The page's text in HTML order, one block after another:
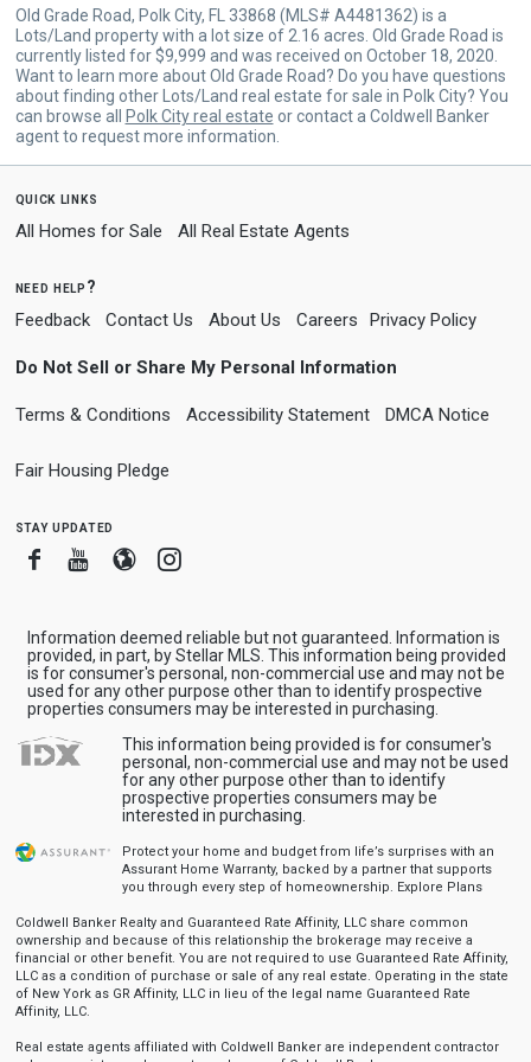
Old Grade Road, Polk City, FL 33868 (MLS# A4481362) is a
Lots/Land property with a lot size of 2.16 acres. Old Grade Road is
currently listed for $9,999 and was received on October 18, 2020.
Want to learn more about Old Grade Road? Do you have questions
about finding other Lots/Land real estate for sale in Polk City? You
can browse all
Polk City real estate or contact a Coldwell Banker
agent to request more information.
quick links
All Homes for Sale All Real Estate Agents
need help?
Feedback Contact Us About Us Careers Privacy Policy
Do Not Sell or Share My Personal Information
Terms & Conditions Accessibility Statement DMCA Notice
Fair Housing Pledge
stay updated
FacebookYoutube
BloggerInstagram
Information deemed reliable but not guaranteed. Information is
provided, in part, by Stellar MLS. This information being provided
is for consumer's personal, non-commercial use and may not be
used for any other purpose other than to identify prospective
properties consumers may be interested in purchasing.
This information being provided is for consumer's
personal, non-commercial use and may not be used
for any other purpose other than to identify
prospective properties consumers may be
interested in purchasing.
Protect your home and budget from life’s surprises with an
Assurant Home Warranty, backed by a partner that supports
you through every step of homeownership. Explore Plans
Coldwell Banker Realty and Guaranteed Rate Affinity, LLC share common
ownership and because of this relationship the brokerage may receive a
financial or other benefit. You are not required to use Guaranteed Rate Affinity,
LLC as a condition of purchase or sale of any real estate. Operating in the state
of New York as GR Affinity, LLC in lieu of the legal name Guaranteed Rate
Affinity, LLC.
Real estate agents affiliated with Coldwell Banker are independent contractor